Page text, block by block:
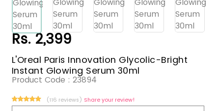
Rs. 2,399
L'Oreal Paris Innovation Glycolic-Bright
Instant Glowing Serum 30ml
Product Code : 23894
(116 reviews) Share your review!